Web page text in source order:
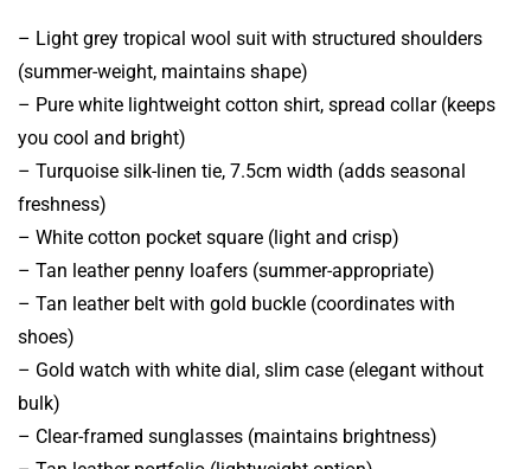
– Light grey tropical wool suit with structured shoulders
(summer-weight, maintains shape)
– Pure white lightweight cotton shirt, spread collar (keeps
you cool and bright)
– Turquoise silk-linen tie, 7.5cm width (adds seasonal
freshness)
– White cotton pocket square (light and crisp)
– Tan leather penny loafers (summer-appropriate)
– Tan leather belt with gold buckle (coordinates with
shoes)
– Gold watch with white dial, slim case (elegant without
bulk)
– Clear-framed sunglasses (maintains brightness)